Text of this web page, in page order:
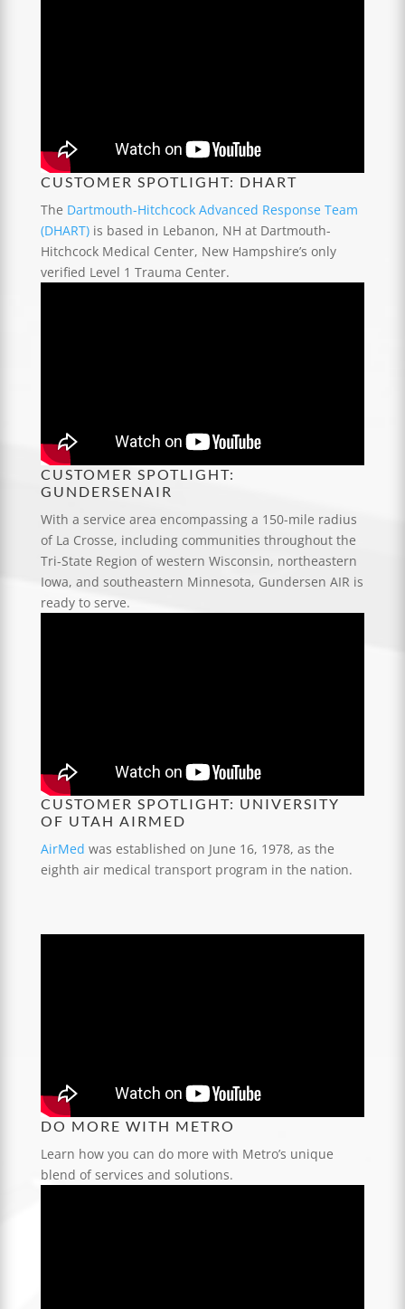
CUSTOMER SPOTLIGHT: DHART
The Dartmouth-Hitchcock Advanced Response Team
(DHART)is based in Lebanon, NH at Dartmouth-
Hitchcock Medical Center, New Hampshire’s only
verified Level 1 Trauma Center.
CUSTOMER SPOTLIGHT:
GUNDERSENAIR
With a service area encompassing a 150-mile radius
of La Crosse, including communities throughout the
Tri-State Region of western Wisconsin, northeastern
Iowa, and southeastern Minnesota, Gundersen AIR is
ready to serve.
CUSTOMER SPOTLIGHT: UNIVERSITY
OF UTAH AIRMED
AirMed was established on June 16, 1978, as the
eighth air medical transport program in the nation.
DO MORE WITH METRO
Learn how you can do more with Metro’s unique
blend of services and solutions.